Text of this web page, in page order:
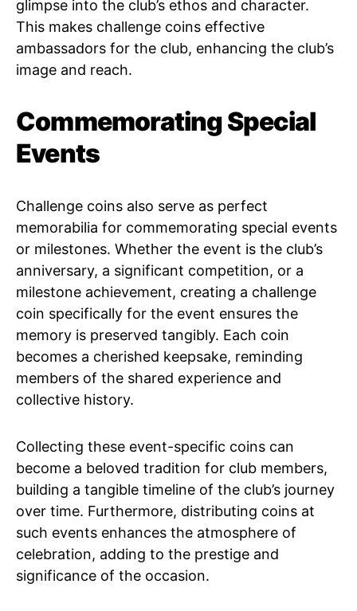
glimpse into the club’s ethos and character.
This makes challenge coins effective
ambassadors for the club, enhancing the club’s
image and reach.
Commemorating Special
Events
Challenge coins also serve as perfect
memorabilia for commemorating special events
or milestones. Whether the event is the club’s
anniversary, a significant competition, or a
milestone achievement, creating a challenge
coin specifically for the event ensures the
memory is preserved tangibly. Each coin
becomes a cherished keepsake, reminding
members of the shared experience and
collective history.
Collecting these event-specific coins can
become a beloved tradition for club members,
building a tangible timeline of the club’s journey
over time. Furthermore, distributing coins at
such events enhances the atmosphere of
celebration, adding to the prestige and
significance of the occasion.